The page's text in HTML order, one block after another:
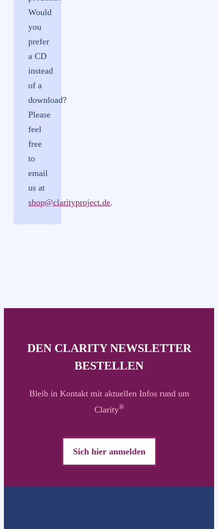
Would
you
prefer
a CD
instead
of a
download?
Please
feel
free
to
email
us at
shop@clarityproject.de.
DEN CLARITY NEWSLETTER
BESTELLEN
Bleib in Kontakt mit aktuellen Infos rund um
Clarity®
Sich hier anmelden